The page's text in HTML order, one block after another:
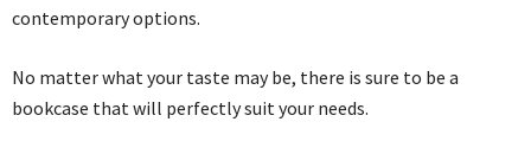
contemporary options.
No matter what your taste may be, there is sure to be a
bookcase that will perfectly suit your needs.